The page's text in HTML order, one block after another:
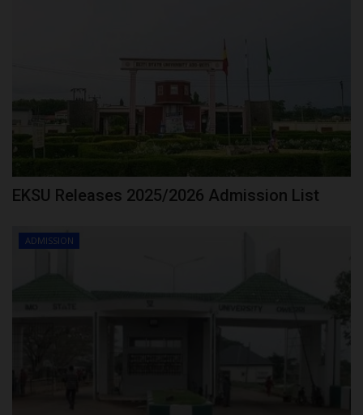
EKSU Releases 2025/2026 Admission List
ADMISSION